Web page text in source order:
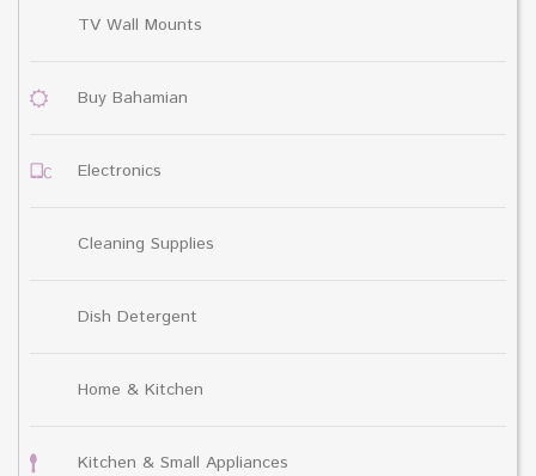
TV Wall Mounts
Buy Bahamian
Electronics
Cleaning Supplies
Dish Detergent
Home & Kitchen
Kitchen & Small Appliances